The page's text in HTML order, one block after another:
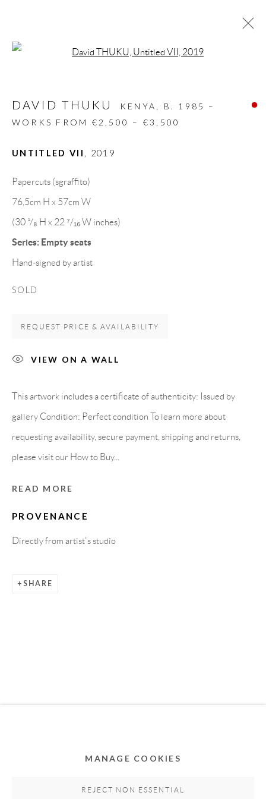
ALL DESIGN OBJECT
MIXED MEDIA
PAINTINGS
PAPERCUTS & COLLAGE
SCULPTURES
GALLERY HEADQUARTERS
Carrer De L’Os Blanc, 30
08818 Olivella (Barcelona)
LEGAL NOTICE
HOW TO BUY
SECURE PAYMENTS
MEMBER OF
MANAGE COOKIES
REJECT NON ESSENTIAL
DAVID THUKU KENYA, B. 1985 –
WORKS FROM €2,500 – €3,500
UNTITLED VII , 2019
Papercuts (sgraffito)
76,5cm H x 57cm W
(30 ¹/₈ H x 22 ⁷/₁₆ W inches)
Series: Empty seats
Hand-signed by artist
SOLD
REQUEST PRICE & AVAILABILITY
VIEW ON A WALL
This artwork includes a certificate of authenticity: Issued by
gallery Condition: Perfect condition To learn more about
requesting availability, secure payment, shipping and returns,
please visit our How to Buy...
READ MORE
PROVENANCE
Directly from artist's studio
SHARE